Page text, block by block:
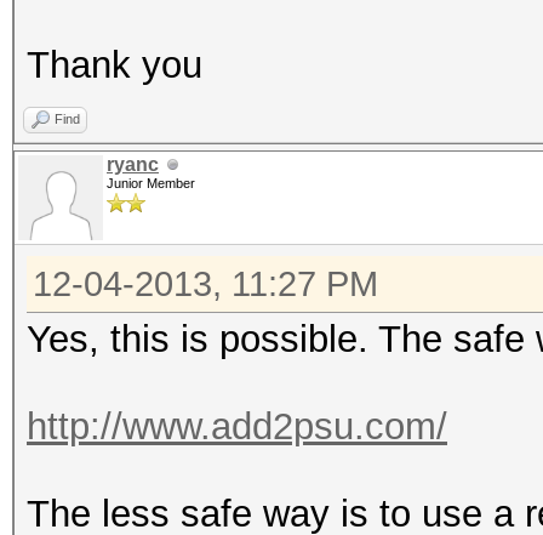
Thank you
Find
ryanc
Junior Member
12-04-2013, 11:27 PM
Yes, this is possible. The
http://www.add2psu.com/
The less safe way is to use a